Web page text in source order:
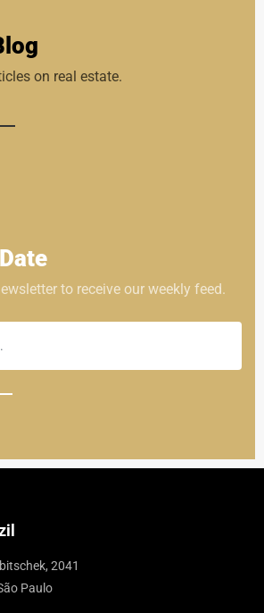
on real estate.
to receive our weekly feed.
2041
Paulo